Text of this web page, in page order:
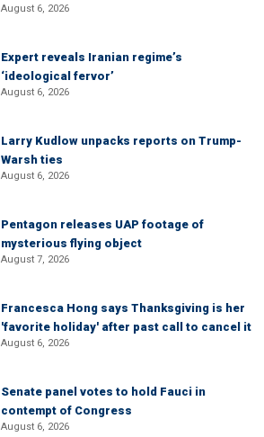
August 6, 2026
Expert reveals Iranian regime’s
‘ideological fervor’
August 6, 2026
Larry Kudlow unpacks reports on Trump-
Warsh ties
August 6, 2026
Pentagon releases UAP footage of
mysterious flying object
August 7, 2026
Francesca Hong says Thanksgiving is her
'favorite holiday' after past call to cancel it
August 6, 2026
Senate panel votes to hold Fauci in
contempt of Congress
August 6, 2026